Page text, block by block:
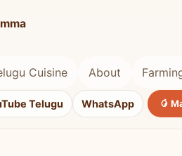
Cuisine About
Telugu WhatsApp 🥭